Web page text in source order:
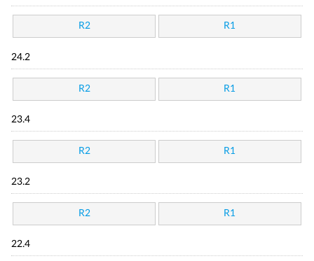
R2 R1
24.2
R2 R1
23.4
R2 R1
23.2
R2 R1
22.4